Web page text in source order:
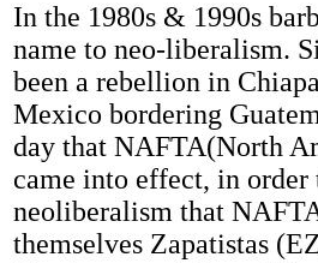
In the 1980s & 1990s
name to neo-liberalism.
been a rebellion in
Mexico bordering
day that NAFTA(North
came into effect, in
neoliberalism that
themselves Zapatistas